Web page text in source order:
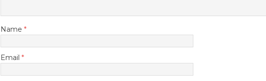
Name *
Email *